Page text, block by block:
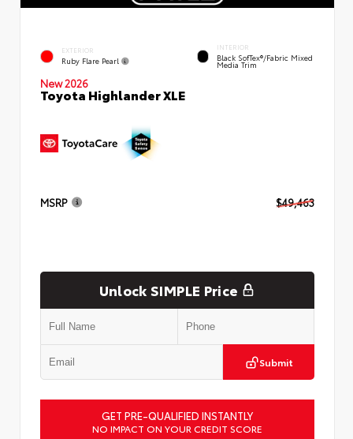
EXTERIOR
Ruby Flare Pearl
INTERIOR
Black SofTex®/fabric Mixed
Media Trim
New 2026
Toyota Highlander XLE
MSRP $49,463
Unlock SIMPLE Price
Submit
GET PRE-QUALIFIED INSTANTLY
NO IMPACT ON YOUR CREDIT SCORE